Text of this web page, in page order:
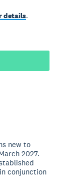
details.
new to
2027.
conjunction